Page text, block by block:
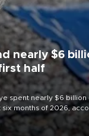
nearly $6
half
spent nearly $6 billion
months of 2026,